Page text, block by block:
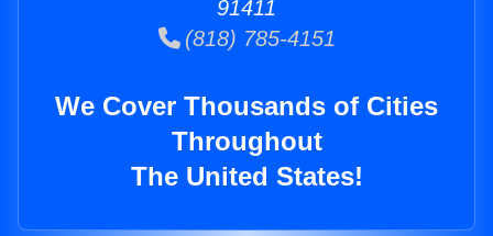
91411
(818) 785-4151
We Cover Thousands of Cities
Throughout
The United States!